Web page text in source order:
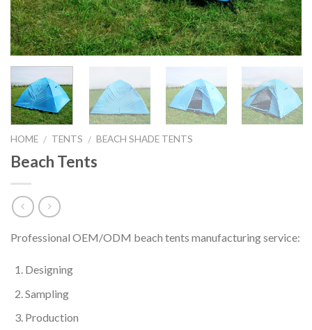
HOME / TENTS / BEACH SHADE TENTS
Beach Tents
Professional OEM/ODM beach tents manufacturing service:
Designing
Sampling
Production